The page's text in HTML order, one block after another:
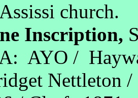
church.
Inscription,
AYO /
Nettleton